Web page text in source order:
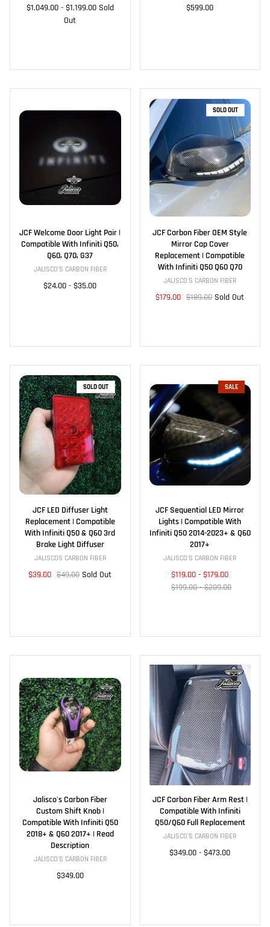
$1,049.00- $1,199.00 Sold
Out
$599.00
JCF Welcome Door Light Pair |
Compatible With Infiniti Q50,
Q60, Q70, G37
JALISCO'S CARBON FIBER
$24.00 -$35.00
SOLD OUT
JCF Carbon Fiber OEM Style
Mirror Cap Cover
Replacement | Compatible
With Infiniti Q50 Q60 Q70
JALISCO'S CARBON FIBER
$179.00 $189.00 Sold Out
SOLD OUT
JCF LED Diffuser Light
Replacement | Compatible
With Infiniti Q50 & Q60 3rd
Brake Light Diffuser
JALISCOS CARBON FIBER
$39.00 $49.00 Sold Out
SALE
JCF Sequential LED Mirror
Lights | Compatible With
Infiniti Q50 2014-2023+ & Q60
2017+
JALISCO'S CARBON FIBER
$119.00 -$179.00
$199.00 - $209.00
Jalisco's Carbon Fiber
Custom Shift Knob |
Compatible With Infiniti Q50
2018+ & Q60 2017+ | Read
Description
JALISCO'S CARBON FIBER
$349.00
JCF Carbon Fiber Arm Rest |
Compatible With Infiniti
Q50/Q60 Full Replacement
JALISCO'S CARBON FIBER
$349.00 -$473.00